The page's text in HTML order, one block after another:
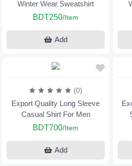
Winter Wear Sweatshirt
BDT250/Item
Add
(0)
Export Quality Long Sleeve
Casual Shirt For Men
BDT700/Item
Add